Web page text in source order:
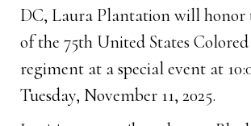
DC, Laura Plantation will honor
of the 75th United States
regiment at a special event at
Tuesday, November 11, 2025.